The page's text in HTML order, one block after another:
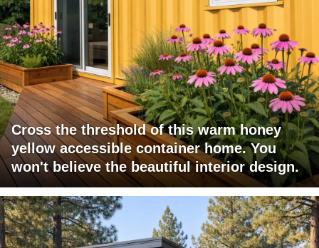
Cross the threshold of this warm honey
yellow accessible container home. You
won't believe the beautiful interior design.